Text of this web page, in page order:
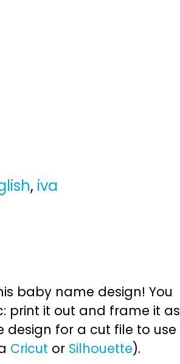
, iva
baby name design! You
print it out and frame it as
design for a cut file to use
Cricut or Silhouette).